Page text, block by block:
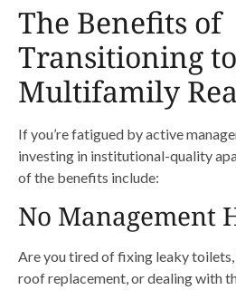
The Benefits of
Transitioning to
Multifamily
If you’re fatigued by active
investing in institutional-quality
of the benefits include:
No Management
Are you tired of fixing leaky
roof replacement, or dealing with